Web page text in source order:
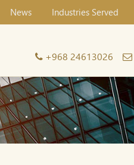
News Industries Served
+968 24613026